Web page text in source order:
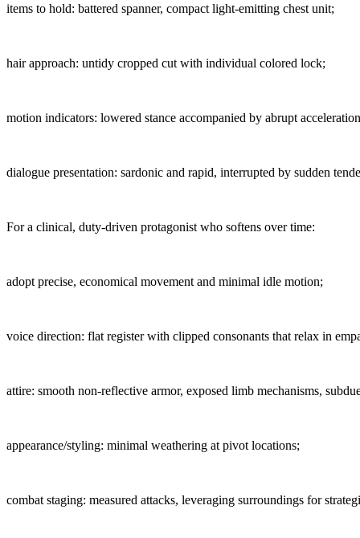
items to hold: battered spanner, compact light-emitting chest unit;
hair approach: untidy cropped cut with individual colored lock;
motion indicators: lowered stance accompanied by abrupt
dialogue presentation: sardonic and rapid, interrupted by sudden
For a clinical, duty-driven protagonist who softens over time:
adopt precise, economical movement and minimal idle motion;
voice direction: flat register with clipped consonants that relax in
attire: smooth non-reflective armor, exposed limb mechanisms,
appearance/styling: minimal weathering at pivot locations;
combat staging: measured attacks, leveraging surroundings for